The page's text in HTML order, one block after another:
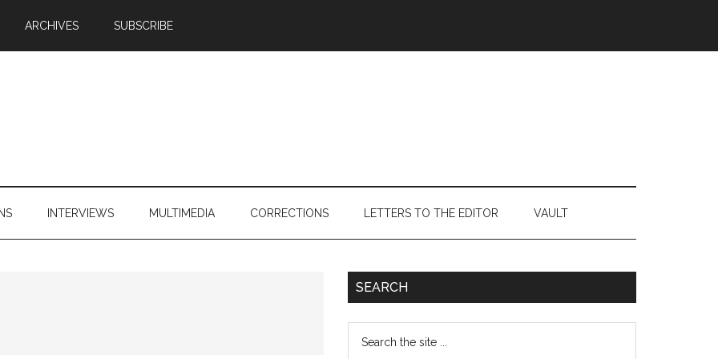
ARCHIVES SUBSCRIBE
INTERVIEWS MULTIMEDIA CORRECTIONS LETTERS TO THE EDITOR VAULT
Primary
SEARCH